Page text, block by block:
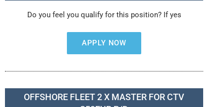
Do you feel you qualify for this position? If yes
APPLY NOW
OFFSHORE FLEET 2 X MASTER FOR CTV